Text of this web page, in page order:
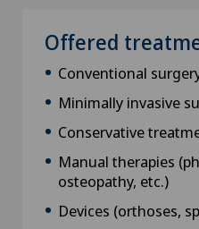
Offered
Conventional
Minimally invasive
Conservative
Manual therapies
osteopathy, etc.)
Devices (orthoses,